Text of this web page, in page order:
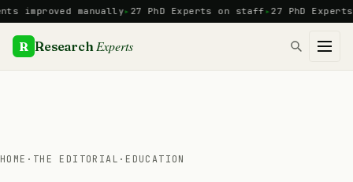
Skip
to
content
manually 27 PhD Experts on staff 27 PhD Experts
R Research Experts
HOME · THE EDITORIAL · EDUCATION